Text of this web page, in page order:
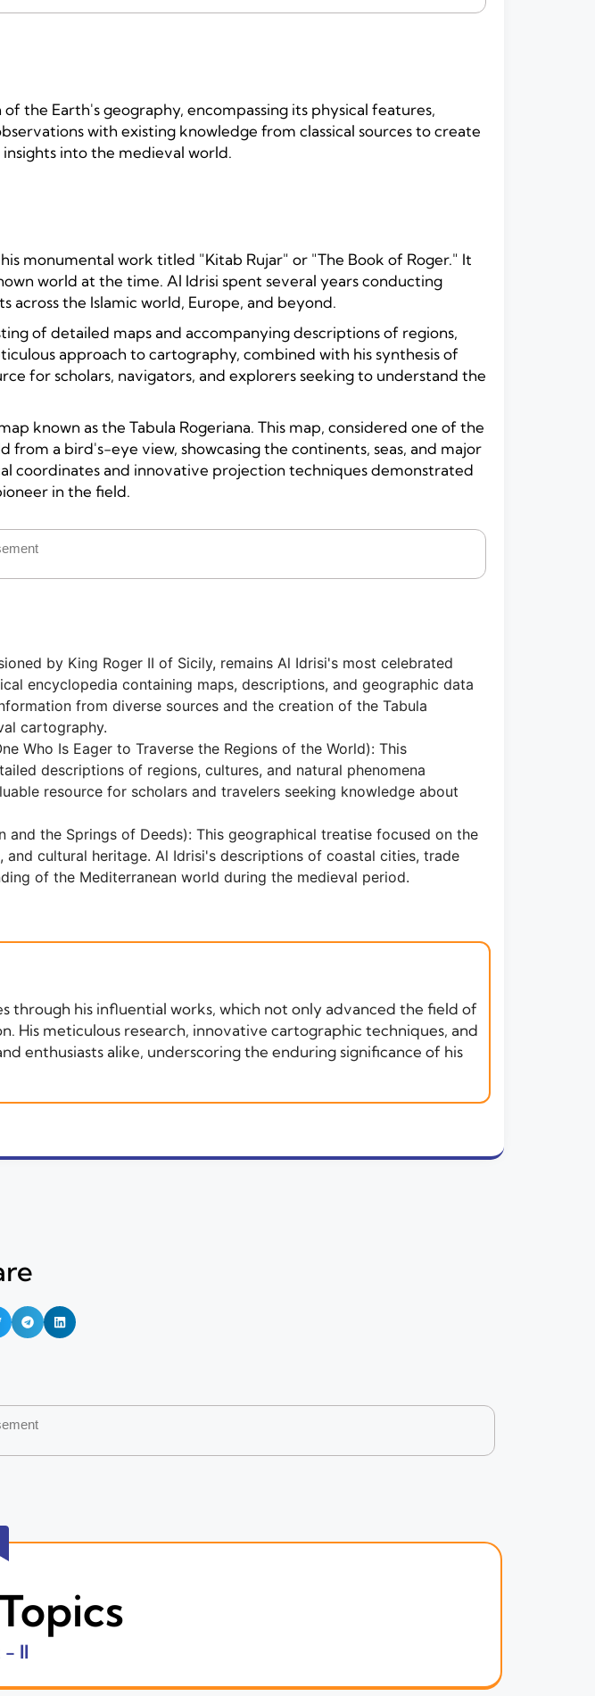
the Earth's geography, encompassing its physical features,
with existing knowledge from classical sources to create
into the medieval world.
monumental work titled "Kitab Rujar" or "The Book of Roger." It
world at the time. Al Idrisi spent several years conducting
across the Islamic world, Europe, and beyond.
of detailed maps and accompanying descriptions of regions,
approach to cartography, combined with his synthesis of
for scholars, navigators, and explorers seeking to understand the
known as the Tabula Rogeriana. This map, considered one of the
a bird's-eye view, showcasing the continents, seas, and major
coordinates and innovative projection techniques demonstrated
in the field.
by King Roger II of Sicily, remains Al Idrisi's most celebrated
encyclopedia containing maps, descriptions, and geographic data
from diverse sources and the creation of the Tabula
cartography.
Who Is Eager to Traverse the Regions of the World): This
descriptions of regions, cultures, and natural phenomena
resource for scholars and travelers seeking knowledge about
and the Springs of Deeds): This geographical treatise focused on the
cultural heritage. Al Idrisi's descriptions of coastal cities, trade
of the Mediterranean world during the medieval period.
through his influential works, which not only advanced the field of
His meticulous research, innovative cartographic techniques, and
enthusiasts alike, underscoring the enduring significance of his
- II